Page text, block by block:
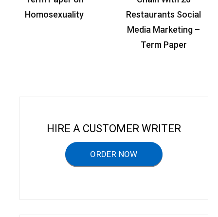
Homosexuality
Restaurants Social
Media Marketing –
Term Paper
HIRE A CUSTOMER WRITER
ORDER NOW